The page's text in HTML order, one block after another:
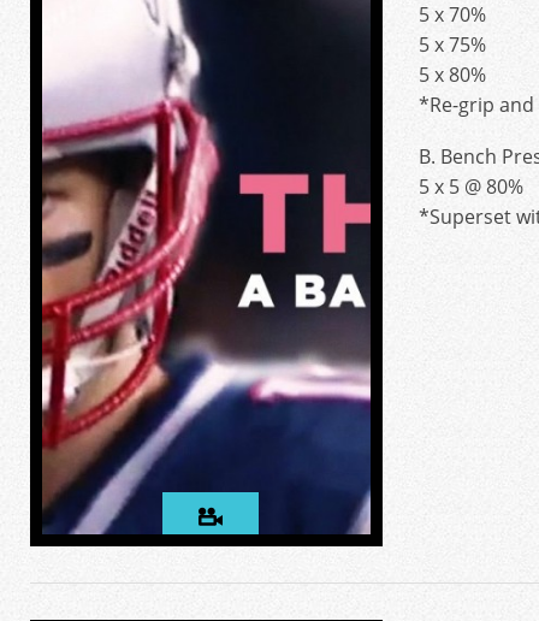
5 x 70%
5 x 75%
5 x 80%
*Re-grip
B. Bench
5 x 5 @ 80%
*Superset